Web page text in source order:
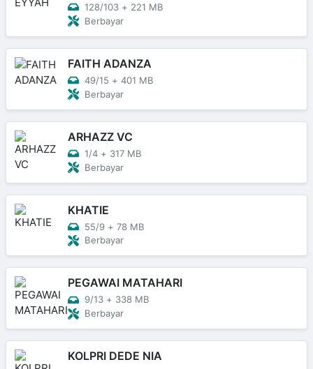
128/103 + 221 MB
Berbayar
FAITH ADANZA
49/15 + 401 MB
Berbayar
ARHAZZ VC
1/4 + 317 MB
Berbayar
KHATIE
55/9 + 78 MB
Berbayar
PEGAWAI MATAHARI
9/13 + 338 MB
Berbayar
KOLPRI DEDE NIA